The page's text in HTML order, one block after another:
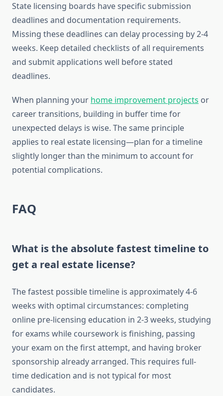
State licensing boards have specific submission
deadlines and documentation requirements.
Missing these deadlines can delay processing by 2-4
weeks. Keep detailed checklists of all requirements
and submit applications well before stated
deadlines.
When planning your home improvement projects or
career transitions, building in buffer time for
unexpected delays is wise. The same principle
applies to real estate licensing—plan for a timeline
slightly longer than the minimum to account for
potential complications.
FAQ
What is the absolute fastest timeline to
get a real estate license?
The fastest possible timeline is approximately 4-6
weeks with optimal circumstances: completing
online pre-licensing education in 2-3 weeks, studying
for exams while coursework is finishing, passing
your exam on the first attempt, and having broker
sponsorship already arranged. This requires full-
time dedication and is not typical for most
candidates.